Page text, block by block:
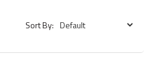
Sort By: